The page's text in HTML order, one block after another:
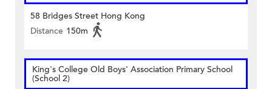
58 Bridges Street Hong Kong
Distance 150m
King's College Old Boys' Association Primary School
(School 2)